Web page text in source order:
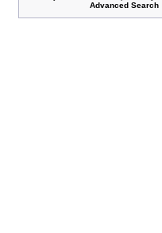
Advanced Search